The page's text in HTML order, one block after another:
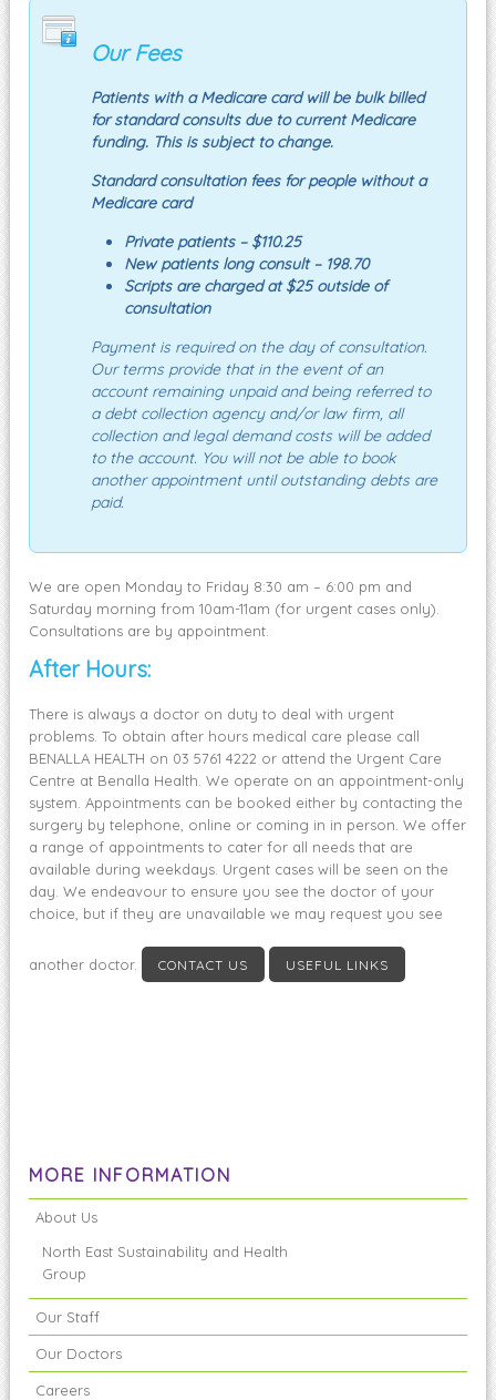
Our Fees
Patients with a Medicare card will be bulk billed
for standard consults due to current Medicare
funding. This is subject to change.
Standard consultation fees for people without a
Medicare card
Private patients – $110.25
New patients long consult – 198.70
Scripts are charged at $25 outside of
consultation
Payment is required on the day of consultation.
Our terms provide that in the event of an
account remaining unpaid and being referred to
a debt collection agency and/or law firm, all
collection and legal demand costs will be added
to the account. You will not be able to book
another appointment until outstanding debts are
paid.
We are open Monday to Friday 8:30 am – 6:00 pm and
Saturday morning from 10am-11am (for urgent cases only).
Consultations are by appointment.
After Hours:
There is always a doctor on duty to deal with urgent
problems. To obtain after hours medical care please call
BENALLA HEALTH on 03 5761 4222 or attend the Urgent Care
Centre at Benalla Health. We operate on an appointment-only
system. Appointments can be booked either by contacting the
surgery by telephone, online or coming in in person. We offer
a range of appointments to cater for all needs that are
available during weekdays. Urgent cases will be seen on the
day. We endeavour to ensure you see the doctor of your
choice, but if they are unavailable we may request you see
another doctor. CONTACT US USEFUL LINKS
MORE INFORMATION
About Us
North East Sustainability and Health
Group
Our Staff
Our Doctors
Careers